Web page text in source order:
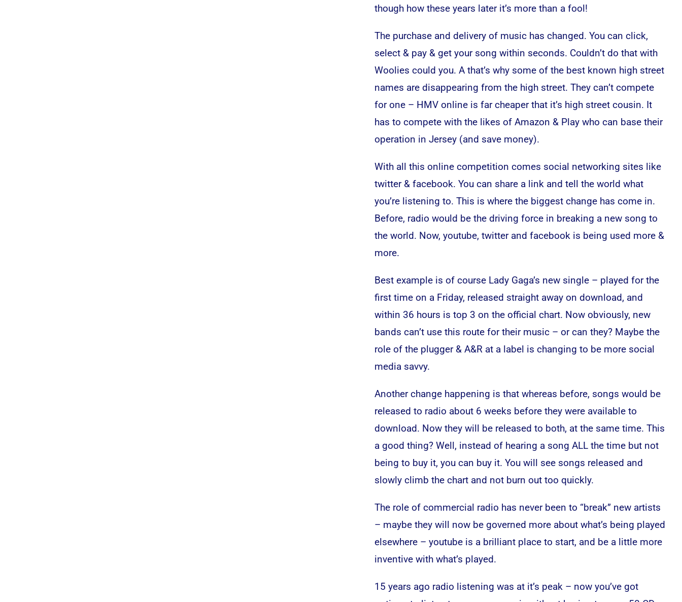
though how these years later it’s more than a fool!
The purchase and delivery of music has changed. You can click,
select & pay & get your song within seconds. Couldn’t do that with
Woolies could you. A that’s why some of the best known high street
names are disappearing from the high street. They can’t compete
for one – HMV online is far cheaper that it’s high street cousin. It
has to compete with the likes of Amazon & Play who can base their
operation in Jersey (and save money).
With all this online competition comes social networking sites like
twitter & facebook. You can share a link and tell the world what
you’re listening to. This is where the biggest change has come in.
Before, radio would be the driving force in breaking a new song to
the world. Now, youtube, twitter and facebook is being used more &
more.
Best example is of course Lady Gaga’s new single – played for the
first time on a Friday, released straight away on download, and
within 36 hours is top 3 on the official chart. Now obviously, new
bands can’t use this route for their music – or can they? Maybe the
role of the plugger & A&R at a label is changing to be more social
media savvy.
Another change happening is that whereas before, songs would be
released to radio about 6 weeks before they were available to
download. Now they will be released to both, at the same time. This
a good thing? Well, instead of hearing a song ALL the time but not
being to buy it, you can buy it. You will see songs released and
slowly climb the chart and not burn out too quickly.
The role of commercial radio has never been to “break” new artists
– maybe they will now be governed more about what’s being played
elsewhere – youtube is a brilliant place to start, and be a little more
inventive with what’s played.
15 years ago radio listening was at it’s peak – now you’ve got